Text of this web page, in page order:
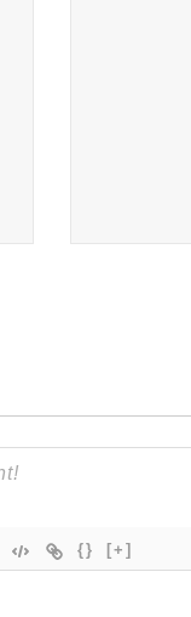
{} [+]